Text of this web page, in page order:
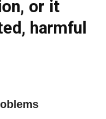
or it
harmful